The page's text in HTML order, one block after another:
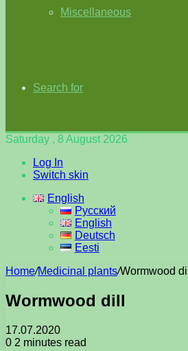
Miscellaneous
Search for
Saturday , 8 August 2026
Log In
Switch skin
English
Русский
English
Deutsch
Eesti
Home/Medicinal plants/Wormwood dill
Wormwood dill
17.07.2020
0 2 minutes read